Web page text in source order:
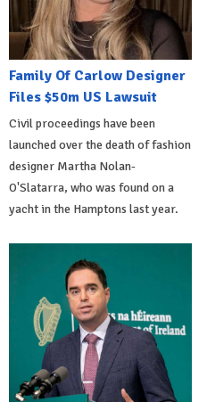
Family Of Carlow Designer
Files $50m US Lawsuit
Civil proceedings have been
launched over the death of fashion
designer Martha Nolan-
O'Slatarra, who was found on a
yacht in the Hamptons last year.